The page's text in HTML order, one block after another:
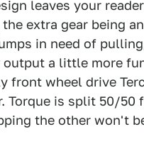
leaves your
extra gear being
in need of
a little more
front wheel drive
is split 50/50
the other won't